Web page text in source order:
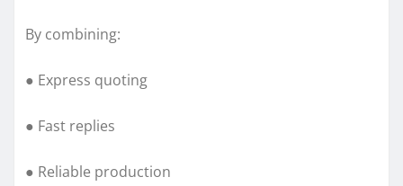
By combining:
● Express quoting
● Fast replies
● Reliable production